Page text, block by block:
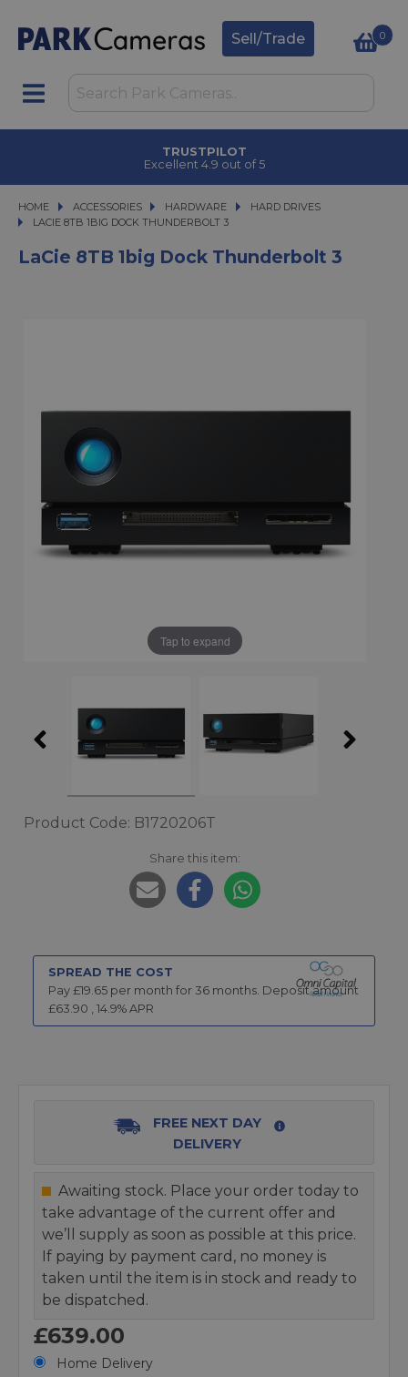
Sell/Trade 0
TRUSTPILOT
Excellent 4.9 out of 5
HOME ACCESSORIES
ACCESSORIES HARDWARE
HARDWARE
HARD DRIVES
LACIE 8TB 1BIG DOCK THUNDERBOLT 3
LACIE 8TB 1BIG DOCK THUNDERBOLT 3
LaCie 8TB 1big Dock Thunderbolt 3
Tap to expand
Product Code: B1720206T
Share this item:
SPREAD THE COST
Pay £19.65 per month for 36 months. Deposit amount
£63.90 , 14.9% APR
FREE NEXT DAY
DELIVERY
Awaiting stock. Place your order today to
take advantage of the current offer and
we’ll supply as soon as possible at this price.
If paying by payment card, no money is
taken until the item is in stock and ready to
be dispatched.
£639.00
Home Delivery